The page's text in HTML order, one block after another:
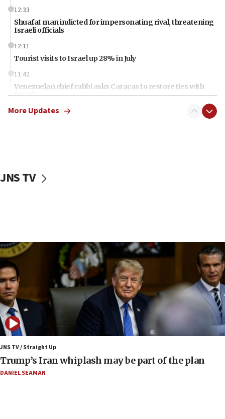
12:33
Shuafat man indicted for impersonating rival, threatening
Israeli officials
12:11
Tourist visits to Israel up 28% in July
11:42
Venezuelan chief rabbi asks Caracas to restore ties with
Israel
11:22
11:12
Rothman: Jews entering Area A of Judea and Samaria face
‘danger of death’
09:42
First structures head to Kibbutz Dafna under northern-
border growth plan
09:35
Iran: To open Hormuz, US must compensate us for war,
end blockade
09:12
Israeli Foreign Ministry delegation tours Judea and
Samaria
More Updates
JNS TV
JNS TV / Straight Up
Trump’s Iran whiplash may be part of the plan
DANIEL SEAMAN